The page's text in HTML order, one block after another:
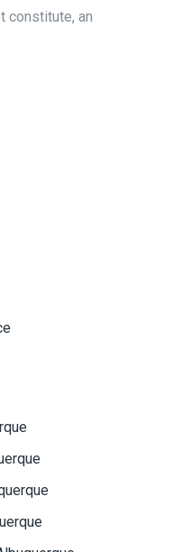
constitute, an